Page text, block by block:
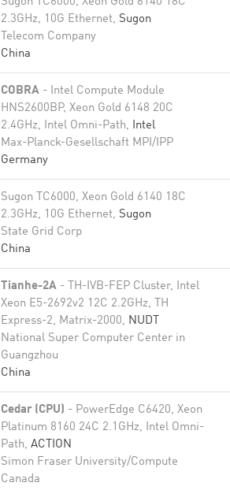
2.3GHz, 10G Ethernet, Sugon
Telecom Company
China
COBRA - Intel Compute Module
HNS2600BP, Xeon Gold 6148 20C
2.4GHz, Intel Omni-Path, Intel
Max-Planck-Gesellschaft MPI/IPP
Germany
Sugon TC6000, Xeon Gold 6140 18C
2.3GHz, 10G Ethernet, Sugon
State Grid Corp
China
Tianhe-2A - TH-IVB-FEP Cluster, Intel
Xeon E5-2692v2 12C 2.2GHz, TH
Express-2, Matrix-2000, NUDT
National Super Computer Center in
Guangzhou
China
Cedar (CPU) - PowerEdge C6420, Xeon
Platinum 8160 24C 2.1GHz, Intel Omni-
Path, ACTION
Simon Fraser University/Compute
Canada